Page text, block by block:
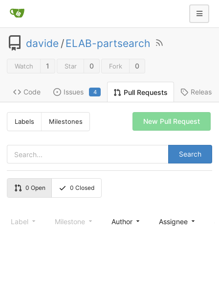
davide /ELAB-partsearch
Watch 1 Star 0 Fork 0
Code Issues 4 Pull Requests Releases
Labels Milestones
Search
New Pull Request
0 Open 0 Closed
Label Milestone Author Assignee